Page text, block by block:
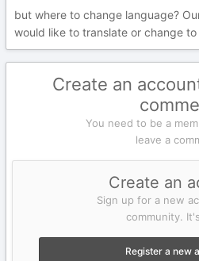
but where to change language?
would like to translate or change
Create an
You need to be a
leave a
Create an
Sign up for a new
community.
Register a new